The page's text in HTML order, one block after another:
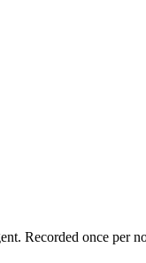
Recorded once per